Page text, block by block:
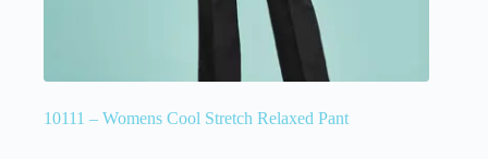
10111 – Womens Cool Stretch Relaxed Pant